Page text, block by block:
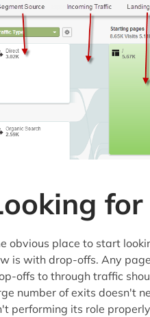
obvious place to start
is with drop-offs. Any
offs to through traffic
number of exits doesn't
performing its role